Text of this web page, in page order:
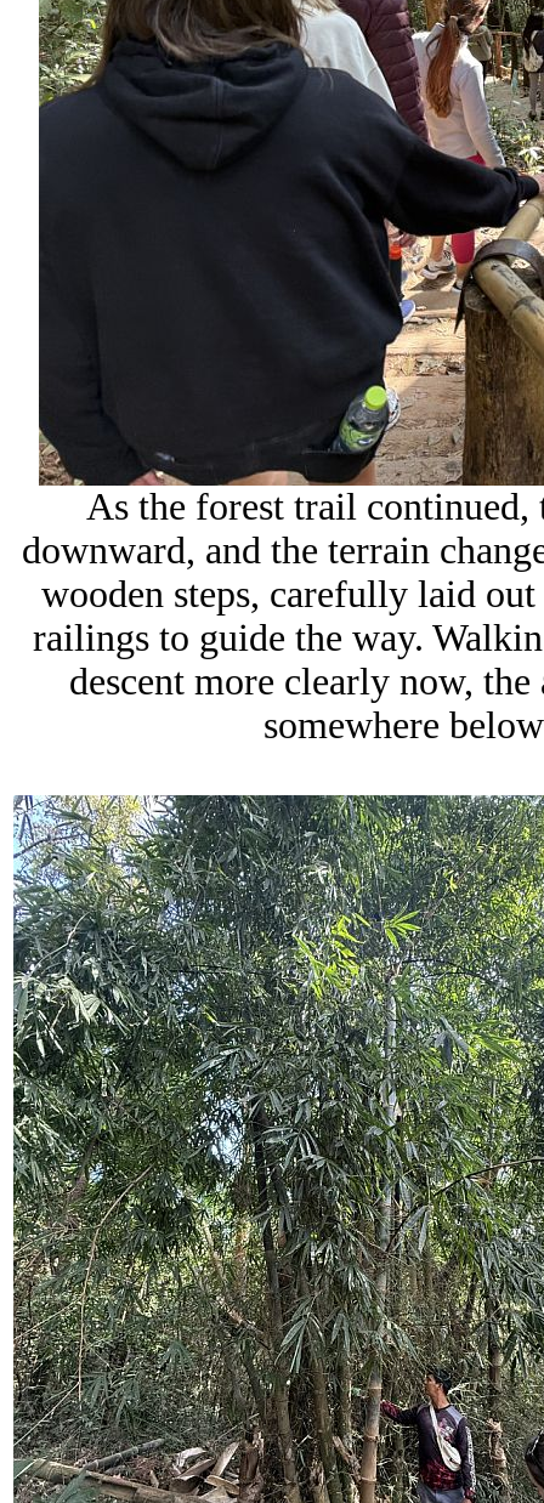
As the forest trail continued,
downward, and the terrain
wooden steps, carefully laid
railings to guide the way.
descent more clearly now,
somewhere